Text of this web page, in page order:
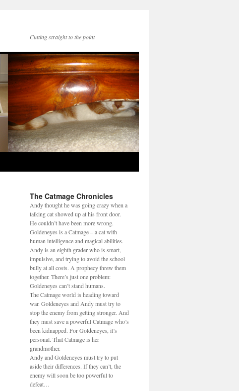
Cutting straight to the point
The Catmage Chronicles
Andy thought he was going crazy when a
talking cat showed up at his front door.
He couldn’t have been more wrong.
Goldeneyes is a Catmage – a cat with
human intelligence and magical abilities.
Andy is an eighth grader who is smart,
impulsive, and trying to avoid the school
bully at all costs. A prophecy threw them
together. There’s just one problem:
Goldeneyes can’t stand humans.
The Catmage world is heading toward
war. Goldeneyes and Andy must try to
stop the enemy from getting stronger. And
they must save a powerful Catmage who’s
been kidnapped. For Goldeneyes, it’s
personal. That Catmage is her
grandmother.
Andy and Goldeneyes must try to put
aside their differences. If they can’t, the
enemy will soon be too powerful to
defeat…